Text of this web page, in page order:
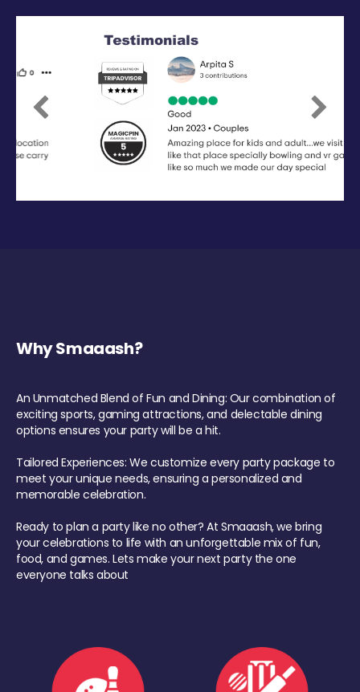
Previous Next
Why Smaaash?
An Unmatched Blend of Fun and Dining: Our combination of
exciting sports, gaming attractions, and delectable dining
options ensures your party will be a hit.
Tailored Experiences: We customize every party package to
meet your unique needs, ensuring a personalized and
memorable celebration.
Ready to plan a party like no other? At Smaaash, we bring
your celebrations to life with an unforgettable mix of fun,
food, and games. Lets make your next party the one
everyone talks about